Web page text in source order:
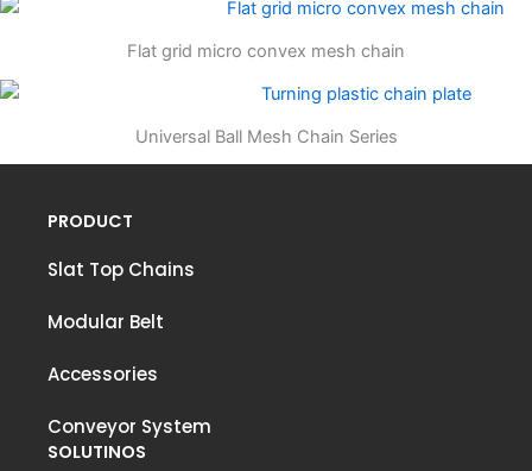
Flat grid micro convex mesh chain
Universal Ball Mesh Chain Series
PRODUCT
Slat Top Chains
Modular Belt
Accessories
Conveyor System
SOLUTINOS